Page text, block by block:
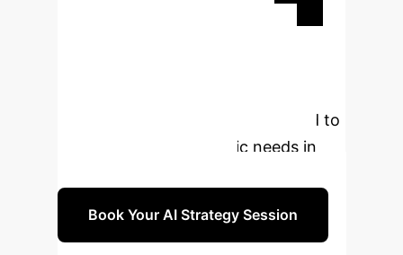
how Explainable AI can be tailored to
your enterprise's specific needs in
Book Your AI Strategy Session